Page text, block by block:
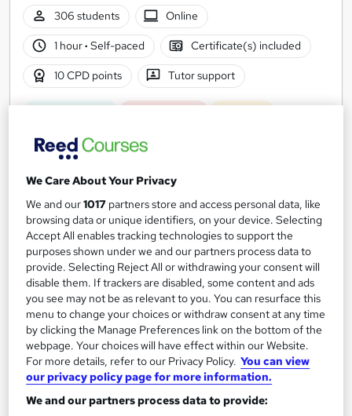
306 students
Online
1 hour· Self-paced Certificate(s) included
10 CPD points Tutor support
See more
SAVE 28%
£15£21
Add to basket
On Demand
We Care About Your Privacy
We and our1017 partners store and access personal data, like
browsing data or unique identifiers, on your device. Selecting
Accept All enables tracking technologies to support the
purposes shown under we and our partners process data to
provide. Selecting Reject All or withdrawing your consent will
disable them. If trackers are disabled, some content and ads
you see may not be as relevant to you. You can resurface this
menu to change your choices or withdraw consent at any time
by clicking the Manage Preferences link on the bottom of the
webpage. Your choices will have effect within our Website.
For more details, refer to our Privacy Policy. You can view
our privacy policy page for more information.
We and our partners process data to provide: